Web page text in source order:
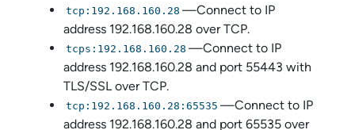
tcp:192.168.160.28 —Connect to IP
address 192.168.160.28 over TCP.
tcps:192.168.160.28 —Connect to IP
address 192.168.160.28 and port 55443 with
TLS/SSL over TCP.
tcp:192.168.160.28:65535 —Connect to IP
address 192.168.160.28 and port 65535 over